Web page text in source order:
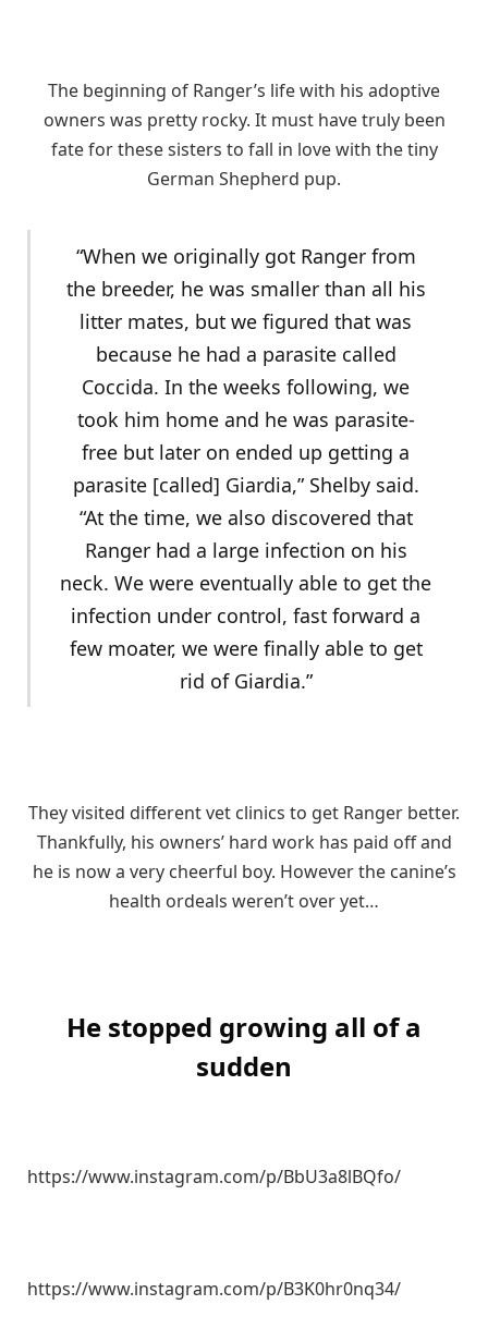
The beginning of Ranger’s life with his adoptive
owners was pretty rocky. It must have truly been
fate for these sisters to fall in love with the tiny
German Shepherd pup.
“When we originally got Ranger from
the breeder, he was smaller than all his
litter mates, but we figured that was
because he had a parasite called
Coccida. In the weeks following, we
took him home and he was parasite-
free but later on ended up getting a
parasite [called] Giardia,” Shelby said.
“At the time, we also discovered that
Ranger had a large infection on his
neck. We were eventually able to get the
infection under control, fast forward a
few moater, we were finally able to get
rid of Giardia.”
They visited different vet clinics to get Ranger better.
Thankfully, his owners’ hard work has paid off and
he is now a very cheerful boy. However the canine’s
health ordeals weren’t over yet…
He stopped growing all of a
sudden
https://www.instagram.com/p/BbU3a8lBQfo/
https://www.instagram.com/p/B3K0hr0nq34/